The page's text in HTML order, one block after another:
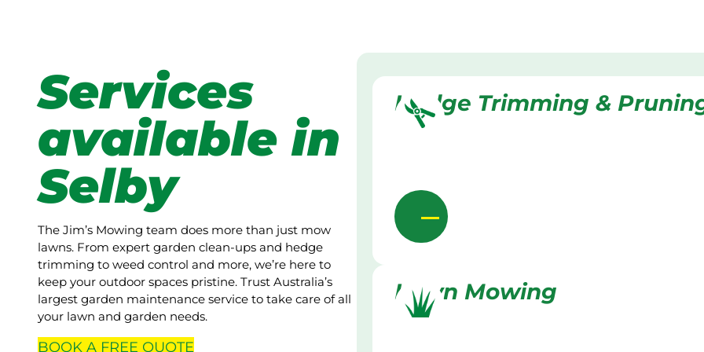
Services
available in
Selby
The Jim’s Mowing team does more than just mow
lawns. From expert garden clean-ups and hedge
trimming to weed control and more, we’re here to
keep your outdoor spaces pristine. Trust Australia’s
largest garden maintenance service to take care of all
your lawn and garden needs.
BOOK A FREE QUOTE
Hedge Trimming &
Lawn Mowing